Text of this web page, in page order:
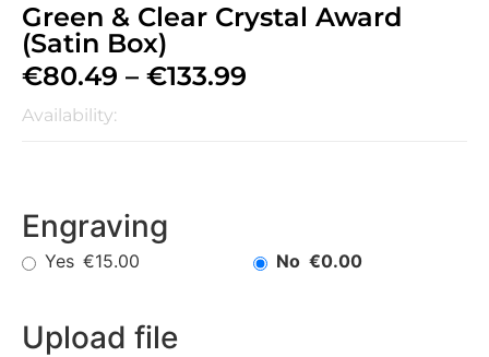
Green & Clear Crystal Award
(Satin Box)
€80.49 – €133.99
Availability:
Engraving
Yes €15.00 No €0.00
Upload file